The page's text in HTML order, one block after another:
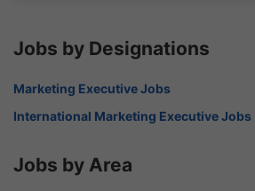
Jobs by Designations
Marketing Executive Jobs
International Marketing Executive Jobs
Jobs by Area